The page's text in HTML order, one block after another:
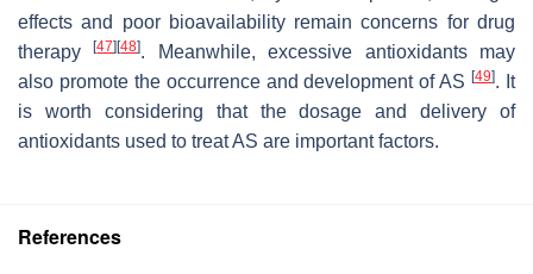
effects and poor bioavailability remain concerns for drug
therapy[47] [48]. Meanwhile, excessive antioxidants may
also promote the occurrence and development of AS[49]. It
is worth considering that the dosage and delivery of
antioxidants used to treat AS are important factors.
References